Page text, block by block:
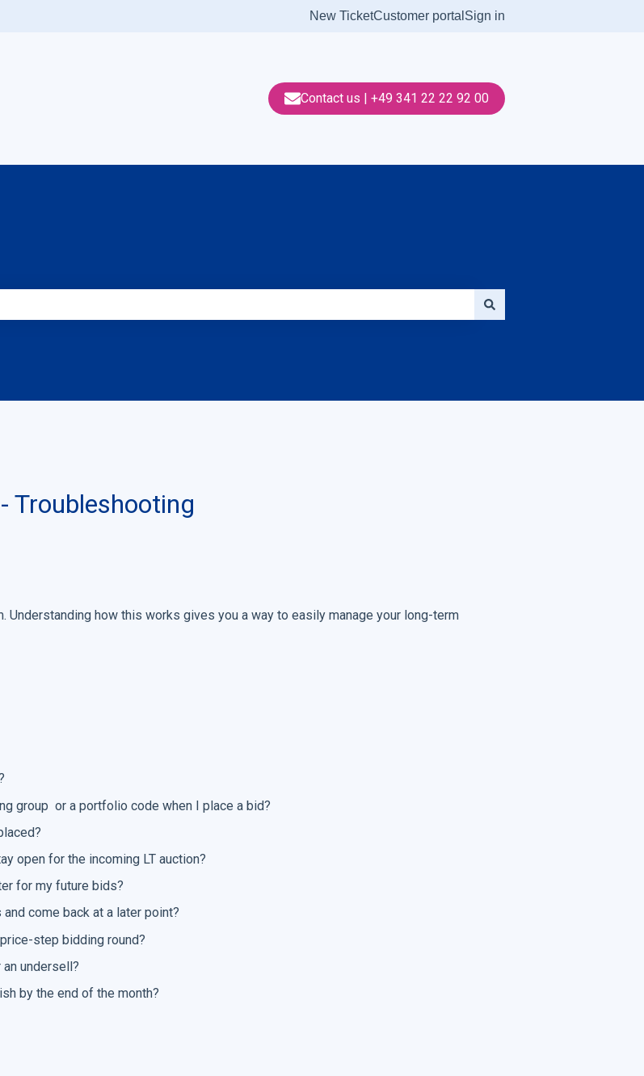
New TicketCustomer portal Sign in
Contact us | +49 341 22 22 92 00
Troubleshooting
how this works gives you a way to easily manage your long-term
group or a portfolio code when I place a bid?
open for the incoming LT auction?
for my future bids?
come back at a later point?
step bidding round?
undersell?
by the end of the month?